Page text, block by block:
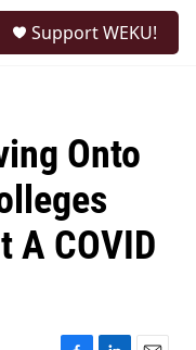
Support WEKU!
Onto
A COVID